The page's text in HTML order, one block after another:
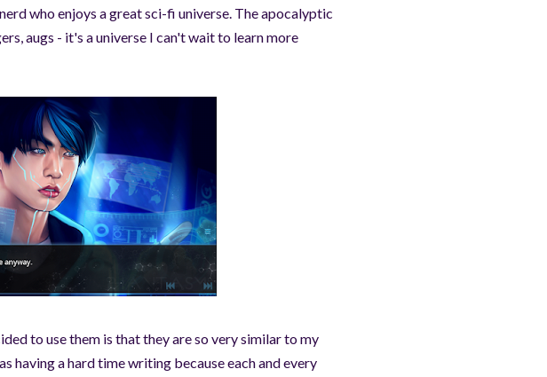
who enjoys a great sci-fi universe. The apocalyptic
augs - it's a universe I can't wait to learn more
to use them is that they are so very similar to my
having a hard time writing because each and every